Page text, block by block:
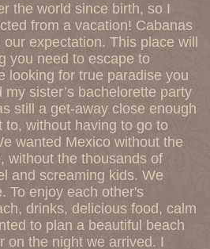
the world since birth, so I
from a vacation! Cabanas
expectation. This place will
you need to escape to
looking for true paradise you
sister’s bachelorette party
still a get-away close enough
to, without having to go to
wanted Mexico without the
without the thousands of
and screaming kids. We
To enjoy each other's
drinks, delicious food, calm
to plan a beautiful beach
on the night we arrived. I